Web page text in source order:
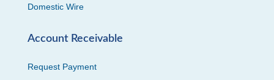
Domestic Wire
Account Receivable
Request Payment